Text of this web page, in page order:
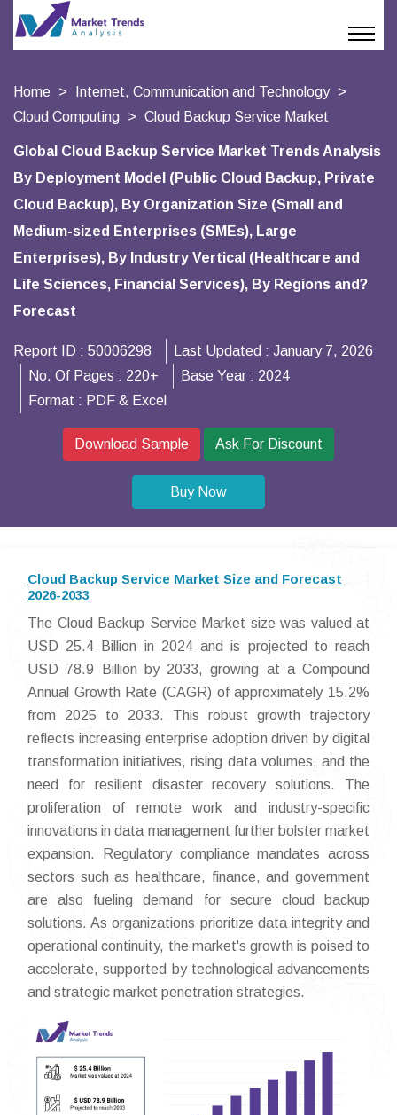
Home
Internet, Communication and Technology
Cloud Computing
Cloud Backup Service Market
Global Cloud Backup Service Market Trends Analysis
By Deployment Model (Public Cloud Backup, Private
Cloud Backup), By Organization Size (Small and
Medium-sized Enterprises (SMEs), Large
Enterprises), By Industry Vertical (Healthcare and
Life Sciences, Financial Services), By Regions and?
Forecast
Report ID : 50006298 Last Updated : January 7, 2026
No. Of Pages : 220+ Base Year : 2024
Format : PDF & Excel
Download Sample Ask For Discount
Buy Now
Cloud Backup Service Market Size and Forecast
2026-2033
The Cloud Backup Service Market size was valued at
USD 25.4 Billion in 2024 and is projected to reach
USD 78.9 Billion by 2033, growing at a Compound
Annual Growth Rate (CAGR) of approximately 15.2%
from 2025 to 2033. This robust growth trajectory
reflects increasing enterprise adoption driven by digital
transformation initiatives, rising data volumes, and the
need for resilient disaster recovery solutions. The
proliferation of remote work and industry-specific
innovations in data management further bolster market
expansion. Regulatory compliance mandates across
sectors such as healthcare, finance, and government
are also fueling demand for secure cloud backup
solutions. As organizations prioritize data integrity and
operational continuity, the market's growth is poised to
accelerate, supported by technological advancements
and strategic market penetration strategies.